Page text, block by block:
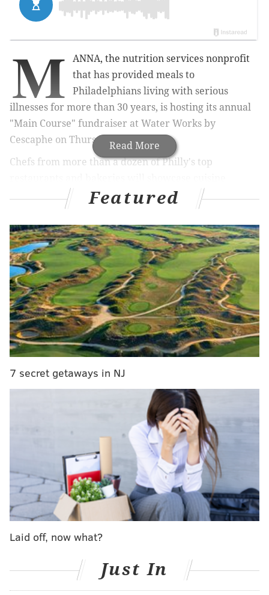
Read More
M
ANNA, the nutrition services nonprofit
that has provided meals to
Philadelphians living with serious
illnesses for more than 30 years, is hosting its annual
"Main Course" fundraiser at Water Works by
Cescaphe on Thursday, Sept. 15.
Chefs from more than a dozen of Philly's top
throughout the evening for guests to enjoy. The event
begins at 6 p.m. General admission
tickets
$150-300.
MORE:A look back at Le Dîner en Blanc in Philly
ahead of its 10th anniversary
The meal will be accompanied by a silent auction.
Items include an Omakase dinner for two at Royal
Sushi & Izakaya, the opportunity to co-host 92.5 XTU's
private brewing and dining experiencing at
"We're thrilled to be partnering with such prominent
chefs for an evening that will continue to benefit our
mission of delivering nutritious meals and counseling
to individuals battling critical illnesses," MANNA CEO
Sue Daughtery said. "MANNA is fortunate to have the
chefs and our sponsors shine a light on the power of
food as medicine and to bring further awareness to
the value of providing medically tailored meals to our
Live music will be provided by Jellyroll, a Philly-based
Featured
7 secret getaways in NJ
Laid off, now what?
Just In